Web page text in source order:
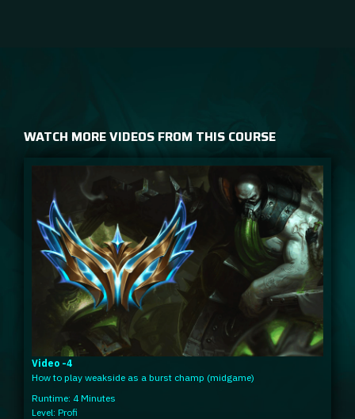
WATCH MORE VIDEOS FROM THIS COURSE
Video -4
How to play weakside as a burst champ (midgame)
Runtime: 4 Minutes
Level: Profi